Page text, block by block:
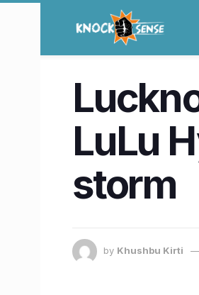
LuLu
storm
by Khushbu Kirti